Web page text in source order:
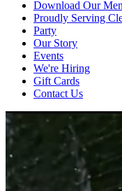
Download Our
Proudly Serving
Party
Our Story
Events
We're Hiring
Gift Cards
Contact Us